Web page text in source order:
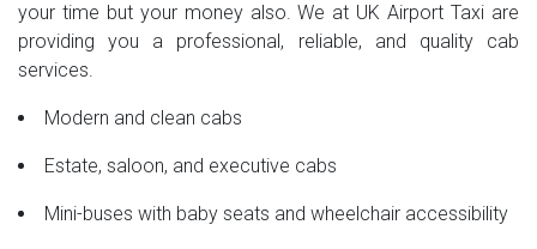
your time but your money also. We at UK Airport Taxi are
providing you a professional, reliable, and quality cab
services.
Modern and clean cabs
Estate, saloon, and executive cabs
Mini-buses with baby seats and wheelchair accessibility